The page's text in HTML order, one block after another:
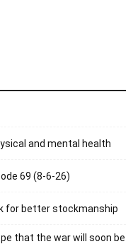
and mental health
69 (8-6-26)
for better stockmanship
that the war will soon be